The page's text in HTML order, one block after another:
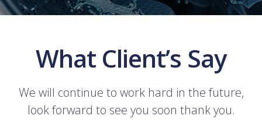
What Client’s Say
We will continue to work hard in the future,
look forward to see you soon thank you.